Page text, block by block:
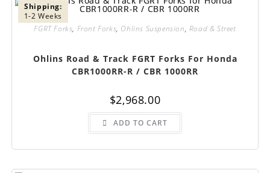
Shipping:
1-2 Weeks
FGRT Forks, Front Forks, Ohlins Suspension, Road & Street
Ohlins Road & Track FGRT Forks For Honda
CBR1000RR-R / CBR 1000RR
$2,968.00
ADD TO CART